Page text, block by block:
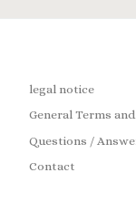
legal notice
General Terms
Questions /
Contact